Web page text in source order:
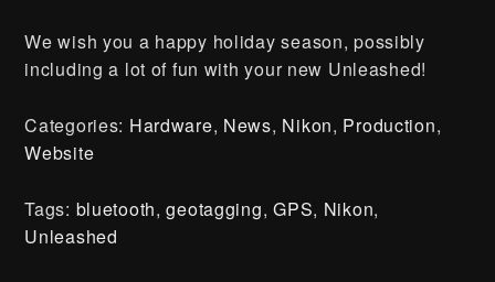
We wish you a happy holiday season, possibly
including a lot of fun with your new Unleashed!
Categories: Hardware, News, Nikon, Production,
Website
Tags: bluetooth,geotagging,GPS, Nikon,
Unleashed